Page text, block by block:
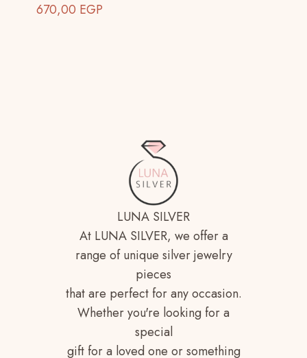
670,00 EGP
LUNA SILVER
At LUNA SILVER, we offer a
range of unique silver jewelry
pieces
that are perfect for any occasion.
Whether you're looking for a
special
gift for a loved one or something